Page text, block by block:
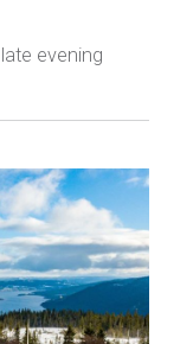
evening